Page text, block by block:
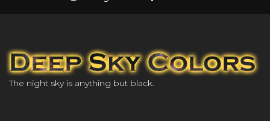
The night sky is anything but black.